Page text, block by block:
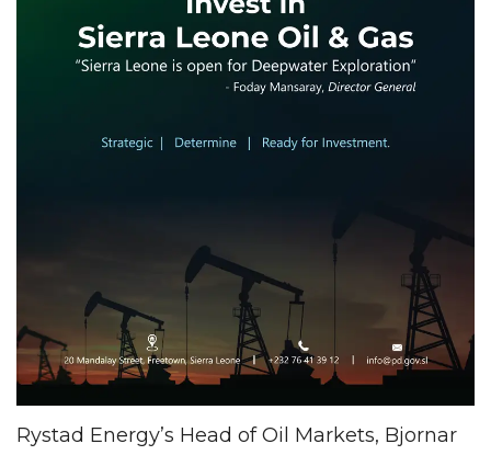
Rystad Energy’s Head of Oil Markets, Bjornar